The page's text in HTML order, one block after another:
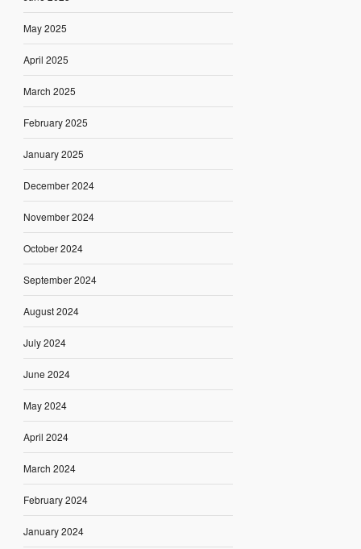
May 2025
April 2025
March 2025
February 2025
January 2025
December 2024
November 2024
October 2024
September 2024
August 2024
July 2024
June 2024
May 2024
April 2024
March 2024
February 2024
January 2024